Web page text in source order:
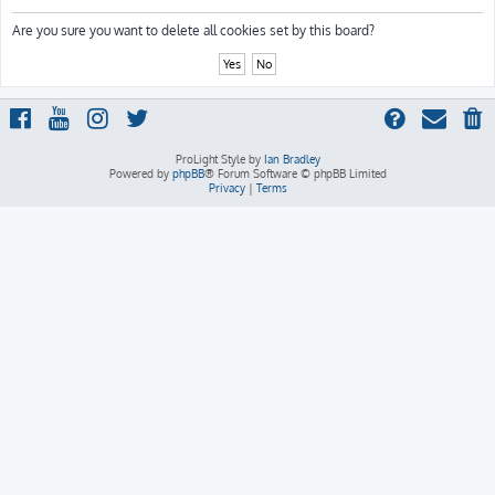
Are you sure you want to delete all cookies set by this board?
ProLight Style by Ian Bradley
Powered by phpBB® Forum Software © phpBB Limited
Privacy| Terms